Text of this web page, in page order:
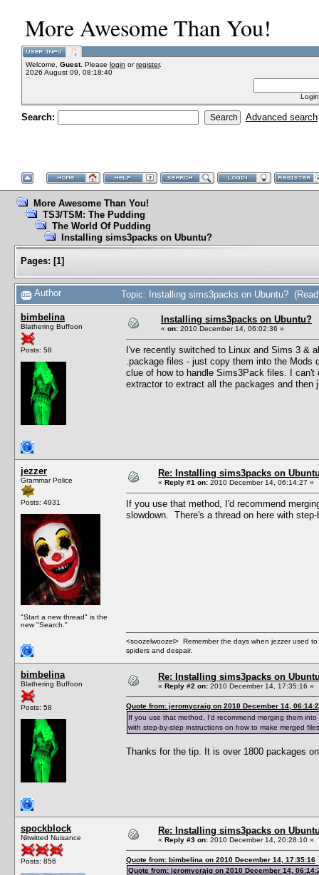
More Awesome Than You!
Welcome, Guest. Please login orregister.
2026 August 09, 08:18:40
Search: Advanced search
More Awesome Than You!
TS3/TSM: The Pudding
The World Of Pudding
Installing sims3packs on Ubuntu?
Pages: [1]
Author Topic: Installing sims3packs on Ubuntu?
bimbelina
Blathering Buffoon
Posts: 58
Installing sims3packs on Ubuntu?
« on: 2010 December 14, 06:02:36 »
I've recently switched to Linux and Sims 3 &
.package files - just copy them into the
clue of how to handle Sims3Pack files. I
extractor to extract all the packages and
jezzer
Grammar Police
Posts: 4931
"Start a new thread" is the
new "Search."
Re: Installing sims3packs on
« Reply #1 on: 2010 December 14, 06:14:27 »
If you use that method, I'd recommend
slowdown. There's a thread on here with
<soozelwoozel> Remember the days when jezzer used
spiders and despair.
bimbelina
Blathering Buffoon
Posts: 58
Re: Installing sims3packs on
« Reply #2 on: 2010 December 14, 17:35:16 »
Quote from: jeromycraig on 2010 December 14,
If you use that method, I'd recommend merging them
with step-by-step instructions on how to make merged
Thanks for the tip. It is over 1800 packages
spockblock
Nitwitted Nuisance
Posts: 856
Re: Installing sims3packs on
« Reply #3 on: 2010 December 14, 20:28:10 »
Quote from: bimbelina on 2010 December 14, 17:35:16
Quote from: jeromycraig on 2010 December 14,